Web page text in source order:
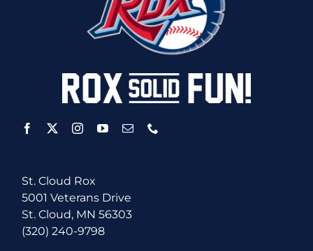
St. Cloud Rox
5001 Veterans Drive
St. Cloud, MN 56303
(320) 240-9798